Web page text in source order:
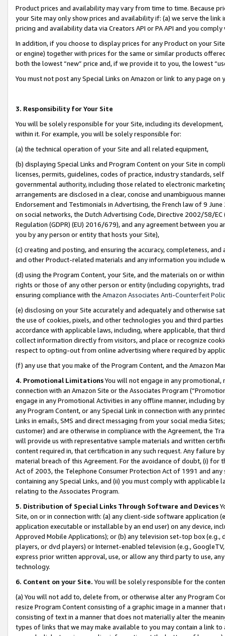
Product prices and availability may vary from time to time. Because
your Site may only show prices and availability if: (a) we serve the
pricing and availability data via Creators API or PA API and you
In addition, if you choose to display prices for any Product on your
or engine) together with prices for the same or similar products
both the lowest “new” price and, if we provide it to you, the lowest
You must not post any Special Links on Amazon or link to any page
3. Responsibility for Your Site
You will be solely responsible for your Site, including its
within it. For example, you will be solely responsible for:
(a) the technical operation of your Site and all related equipment,
(b) displaying Special Links and Program Content on your Site in
licenses, permits, guidelines, codes of practice, industry standards,
governmental authority, including those related to electronic
arrangements are disclosed in a clear, concise and unambiguous
Endorsement and Testimonials in Advertising, the French law of 9
on social networks, the Dutch Advertising Code, Directive 2002/58/
Regulation (GDPR) (EU) 2016/679), and any agreement between
you by any person or entity that hosts your Site),
(c) creating and posting, and ensuring the accuracy, completeness,
and other Product-related materials and any information you include
(d) using the Program Content, your Site, and the materials on or
rights or those of any other person or entity (including copyrights,
ensuring compliance with the Amazon Associates Anti-Counterfeit
(e) disclosing on your Site accurately and adequately and otherwise
the use of cookies, pixels, and other technologies you and third
accordance with applicable laws, including, where applicable, that
collect information directly from visitors, and place or recognize
respect to opting-out from online advertising where required by
(f) any use that you make of the Program Content, and the Amazon
4. Promotional LimitationsYou will not engage in any
connection with an Amazon Site or the Associates Program
engage in any Promotional Activities in any offline manner, including
any Program Content, or any Special Link in connection with any
Links in emails, SMS and direct messaging from your social media
customer) and are otherwise in compliance with the Agreement, the
will provide us with representative sample materials and written
content required in, that certification in any such request. Any failure
material breach of this Agreement. For the avoidance of doubt, (i) for
Act of 2003, the Telephone Consumer Protection Act of 1991 and
containing any Special Links, and (ii) you must comply with
relating to the Associates Program.
5. Distribution of Special Links Through Software and Devices
Site, on or in connection with: (a) any client-side software application
application executable or installable by an end user) on any device,
Approved Mobile Applications); or (b) any television set-top box
players, or dvd players) or Internet-enabled television (e.g.,
express prior written approval, use, or allow any third party to use,
technology.
6. Content on your Site. You will be solely responsible for the
(a) You will not add to, delete from, or otherwise alter any Program
resize Program Content consisting of a graphic image in a manner
consisting of text in a manner that does not materially alter the
types of links that we may make available to you may contain a link